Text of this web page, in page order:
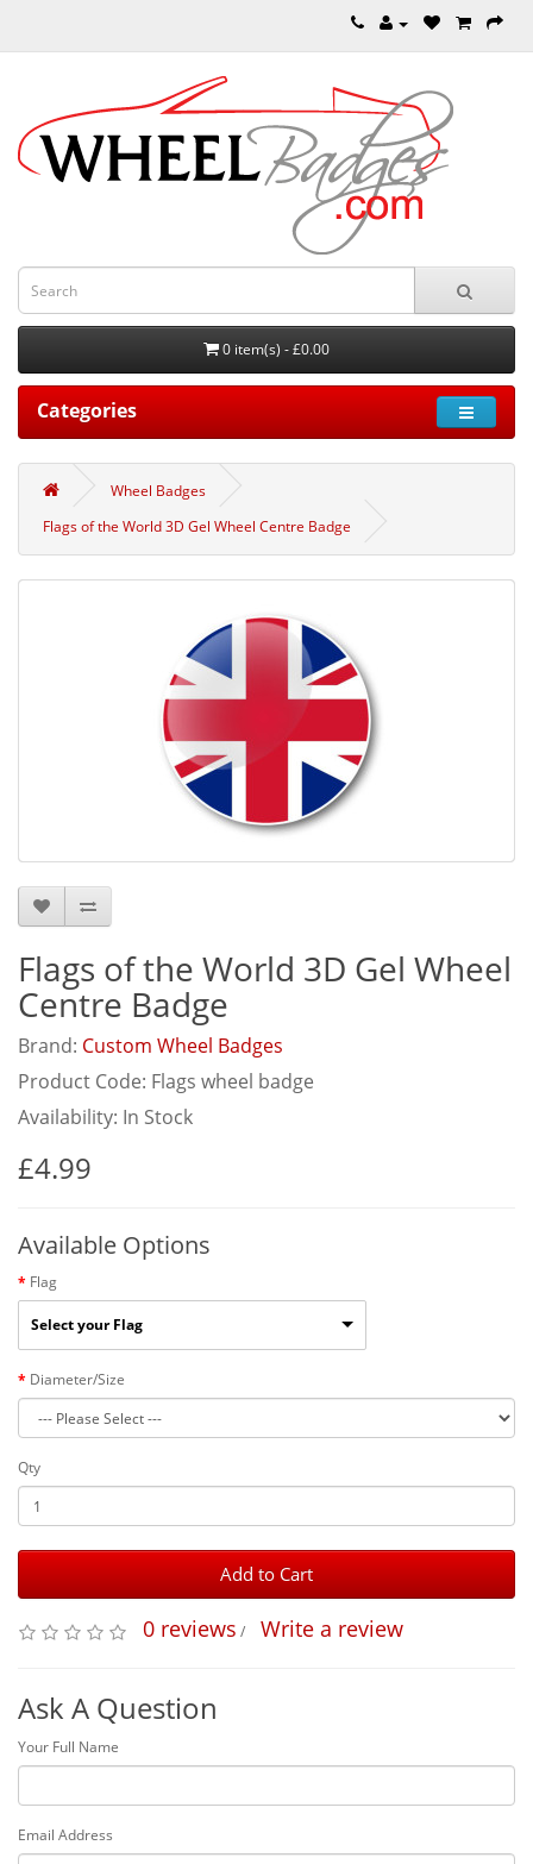
0 item(s) - £0.00
Categories
Wheel Badges
Flags of the World 3D Gel Wheel Centre Badge
Flags of the World 3D Gel Wheel
Centre Badge
Brand: Custom Wheel Badges
Product Code: Flags wheel badge
Availability: In Stock
£4.99
Available Options
Flag
Select your Flag
Diameter/Size
Qty
Add to Cart
0 reviews / Write a review
Ask A Question
Your Full Name
Email Address